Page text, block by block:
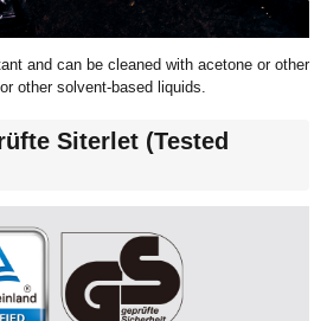
and can be cleaned with acetone or other
other solvent-based liquids.
Siterlet (Tested